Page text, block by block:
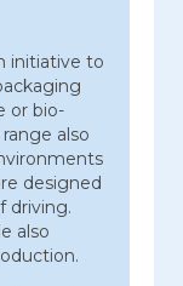
initiative to
or bio-
also
designed
driving.
also